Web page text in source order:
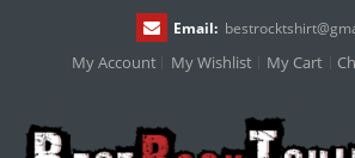
Email: bestrocktshirt@
My Account My Wishlist My Cart